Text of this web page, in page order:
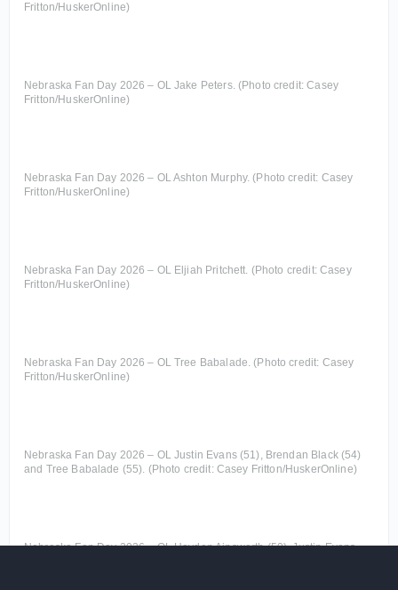
Fritton/HuskerOnline)
Nebraska Fan Day 2026 – OL Jake Peters. (Photo credit: Casey
Fritton/HuskerOnline)
Nebraska Fan Day 2026 – OL Ashton Murphy. (Photo credit: Casey
Fritton/HuskerOnline)
Nebraska Fan Day 2026 – OL Eljiah Pritchett. (Photo credit: Casey
Fritton/HuskerOnline)
Nebraska Fan Day 2026 – OL Tree Babalade. (Photo credit: Casey
Fritton/HuskerOnline)
Nebraska Fan Day 2026 – OL Justin Evans (51), Brendan Black (54)
and Tree Babalade (55). (Photo credit: Casey Fritton/HuskerOnline)
Nebraska Fan Day 2026 – OL Hayden Ainsworth (50), Justin Evans